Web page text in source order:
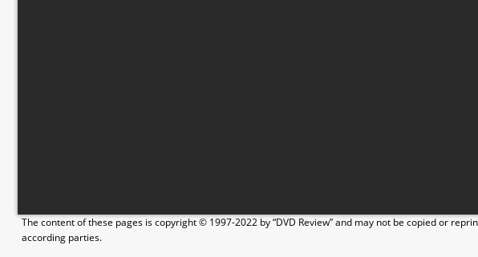
The content of these pages is copyright © 1997-2022 by “DVD Review” and may not be copied or
according parties.